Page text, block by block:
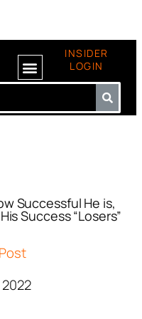
INSIDER
LOGIN
Successful He is,
Success “Losers”